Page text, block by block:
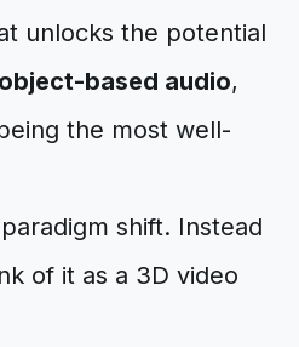
unlocks the potential
object-based audio,
the most well-
shift. Instead
of it as a 3D video